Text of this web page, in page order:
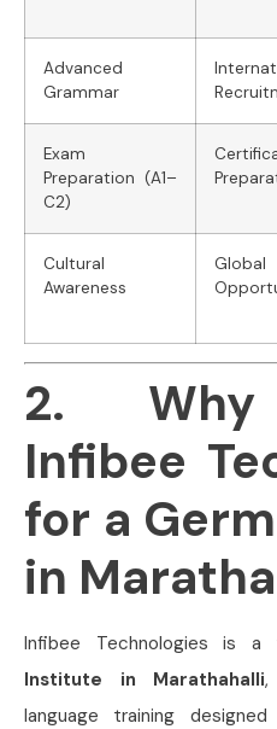
Advanced
Grammar
Exam
Preparation (A1–
C2)
Cultural
Awareness
2. Why
Infibee
for a
in
Infibee Technologies is a
Institute in Marathahalli,
language training